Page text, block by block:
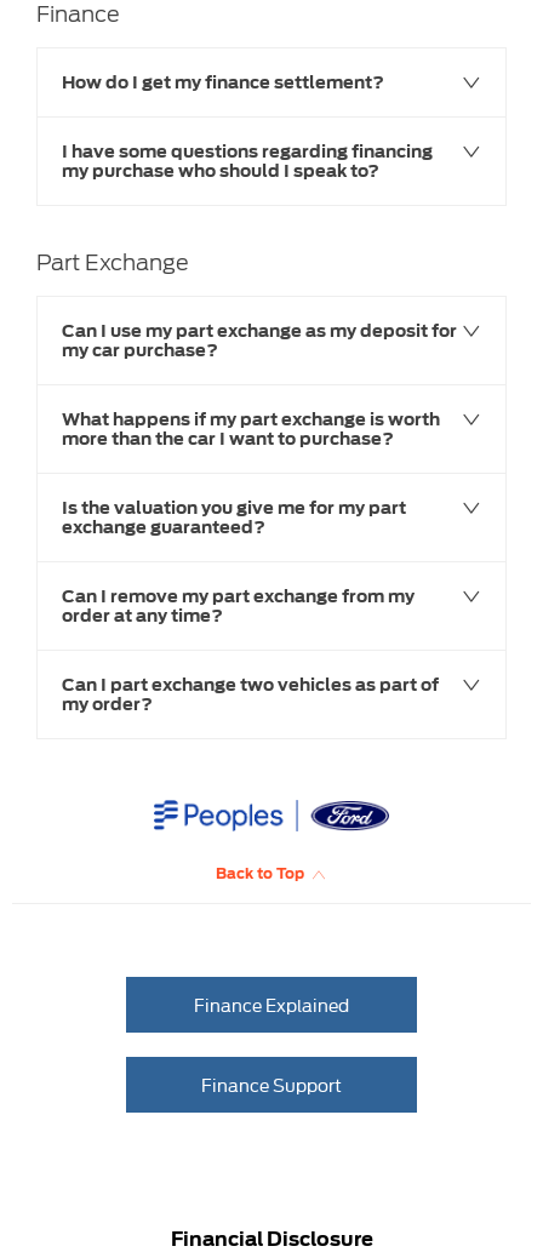
Finance
How do I get my finance settlement?
I have some questions regarding financing
my purchase who should I speak to?
Part Exchange
Can I use my part exchange as my deposit for
my car purchase?
What happens if my part exchange is worth
more than the car I want to purchase?
Is the valuation you give me for my part
exchange guaranteed?
Can I remove my part exchange from my
order at any time?
Can I part exchange two vehicles as part of
my order?
Back to Top
Finance Explained
Finance Support
Financial Disclosure